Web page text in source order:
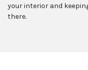
your interior and
there.